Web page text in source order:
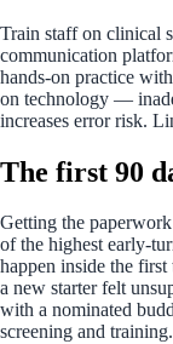
Train staff on clinical
communication
hands-on practice
on technology —
increases error risk.
The first 90
Getting the
of the highest early-
happen inside the
a new starter felt
with a nominated
screening and training.